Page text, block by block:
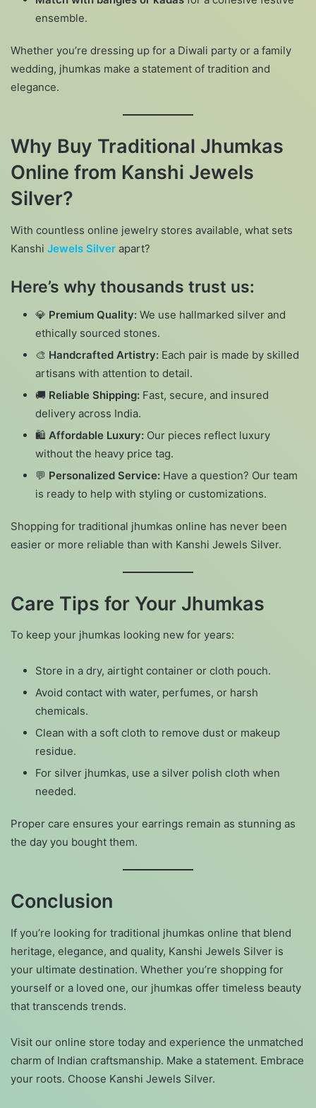
ensemble.
Whether you’re dressing up for a Diwali party or a family
wedding, jhumkas make a statement of tradition and
elegance.
Why Buy Traditional Jhumkas
Online from Kanshi Jewels
Silver?
With countless online jewelry stores available, what sets
Kanshi Jewels Silver apart?
Here’s why thousands trust us:
💎 Premium Quality: We use hallmarked silver and
ethically sourced stones.
🎨 Handcrafted Artistry: Each pair is made by skilled
artisans with attention to detail.
🚚 Reliable Shipping: Fast, secure, and insured
delivery across India.
🛍️ Affordable Luxury: Our pieces reflect luxury
without the heavy price tag.
💬 Personalized Service: Have a question? Our team
is ready to help with styling or customizations.
Shopping for traditional jhumkas online has never been
easier or more reliable than with Kanshi Jewels Silver.
Care Tips for Your Jhumkas
To keep your jhumkas looking new for years:
Store in a dry, airtight container or cloth pouch.
Avoid contact with water, perfumes, or harsh
chemicals.
Clean with a soft cloth to remove dust or makeup
residue.
For silver jhumkas, use a silver polish cloth when
needed.
Proper care ensures your earrings remain as stunning as
the day you bought them.
Conclusion
If you’re looking for traditional jhumkas online that blend
heritage, elegance, and quality, Kanshi Jewels Silver is
your ultimate destination. Whether you’re shopping for
yourself or a loved one, our jhumkas offer timeless beauty
that transcends trends.
Visit our online store today and experience the unmatched
charm of Indian craftsmanship. Make a statement. Embrace
your roots. Choose Kanshi Jewels Silver.